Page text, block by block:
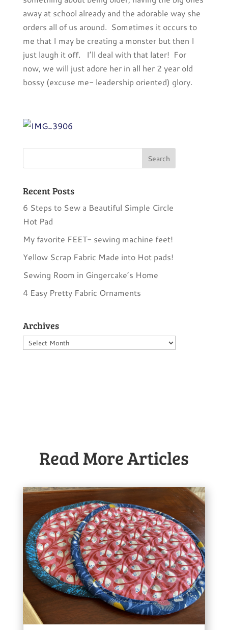
away at school already and the adorable way she
orders all of us around. Sometimes it occurs to
me that I may be creating a monster but then I
just laugh it off. I’ll deal with that later! For
now, we will just adore her in all her 2 year old
bossy (excuse me- leadership oriented) glory.
Recent Posts
6 Steps to Sew a Beautiful Simple Circle
Hot Pad
My favorite FEET- sewing machine feet!
Yellow Scrap Fabric Made into Hot pads!
Sewing Room in Gingercake’s Home
4 Easy Pretty Fabric Ornaments
Archives
Archives
Read More Articles